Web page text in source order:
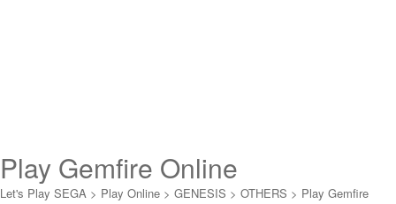
Play Gemfire Online
Let's Play SEGA > Play Online > GENESIS > OTHERS > Play Gemfire